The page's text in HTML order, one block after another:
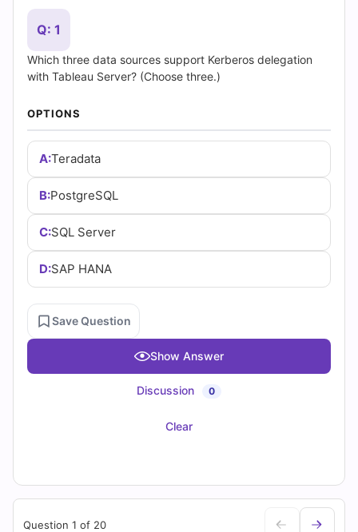
Questions
and
Answers
(2026)
Cert
Empire
Practice
Questions
Q: 1
Which three data sources support Kerberos delegation
with Tableau Server? (Choose three.)
OPTIONS
A:Teradata
B:PostgreSQL
C:SQL Server
D:SAP HANA
Save Question
Show Answer
Discussion 0
Clear
Question 1 of 20